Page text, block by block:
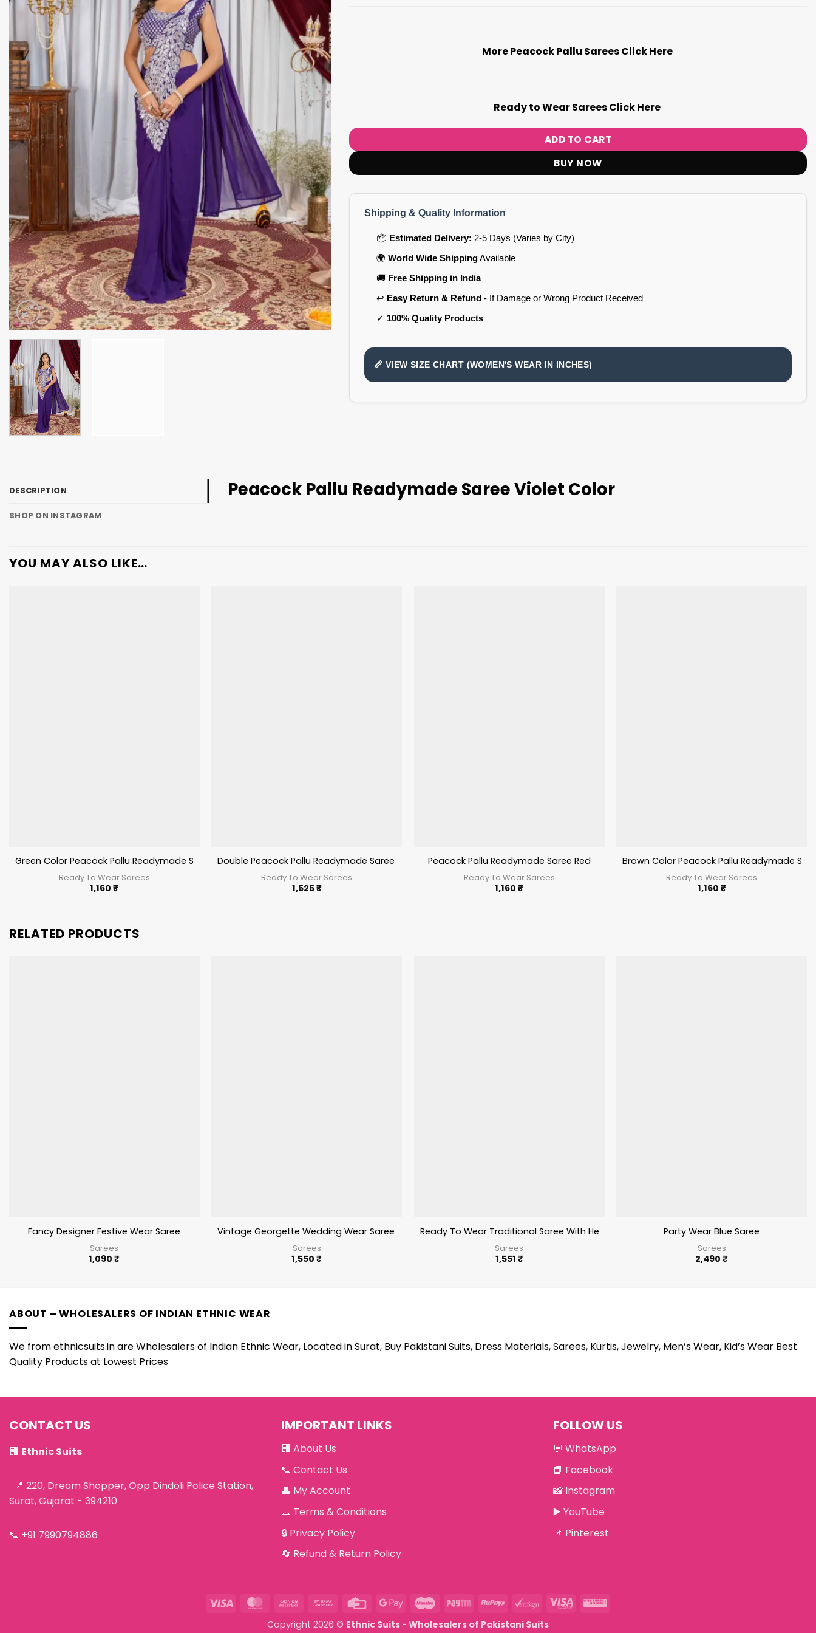
More Peacock Pallu Sarees Click Here
Ready to Wear Sarees Click Here
ADD TO CART
BUY NOW
Shipping & Quality Information
📦 Estimated Delivery: 2-5 Days (Varies by City)
🌍 World Wide ShippingAvailable
🚚 Free Shipping in India
↩️ Easy Return & Refund- If Damage or Wrong Product Received
✓ 100% Quality Products
📏 VIEW SIZE CHART (WOMEN'S WEAR IN INCHES)
DESCRIPTION
SHOP ON INSTAGRAM
Peacock Pallu Readymade Saree Violet Color
YOU MAY ALSO LIKE…
Green Color Peacock Pallu Readymade Saree
Ready To Wear Sarees
1,160₹
Double Peacock Pallu Readymade Saree Pista
Ready To Wear Sarees
1,525₹
Peacock Pallu Readymade Saree Red
Ready To Wear Sarees
1,160₹
Brown Color Peacock Pallu Readymade
Ready To Wear Sarees
1,160 ₹
RELATED PRODUCTS
Fancy Designer Festive Wear Saree
Sarees
1,090₹
Vintage Georgette Wedding Wear Saree With Embroidery Work
Sarees
1,550₹
Ready To Wear Traditional Saree With Heavy Embroidery Work
Sarees
1,551 ₹
Party Wear Blue Saree
Sarees
2,490₹
ABOUT – WHOLESALERS OF INDIAN ETHNIC WEAR
We from ethnicsuits.in are Wholesalers of Indian Ethnic Wear, Located in Surat, Buy Pakistani Suits, Dress Materials, Sarees, Kurtis, Jewelry, Men’s Wear, Kid’s Wear Best
Quality Products at Lowest Prices
CONTACT US
🏢 Ethnic Suits
📍 220, Dream Shopper, Opp Dindoli Police Station,
Surat, Gujarat - 394210
📞 +91 7990794886
IMPORTANT LINKS
🏢 About Us
📞 Contact Us
👤 My Account
📜 Terms & Conditions
🔒 Privacy Policy
🔄 Refund & Return Policy
FOLLOW US
💬 WhatsApp
📘 Facebook
📸 Instagram
▶️ YouTube
📌 Pinterest
Visa MasterCard
Cash
Delivery
Bank
Credit Google
MaestroPaytm RuPay VeriSignVisa
Western
Copyright 2026 © Ethnic Suits - Wholesalers of Pakistani Suits